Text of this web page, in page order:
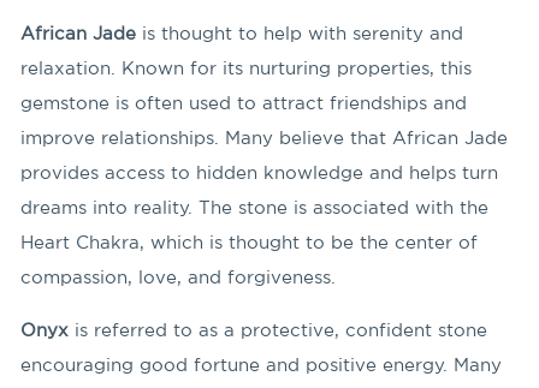
African Jade is thought to help with serenity and
relaxation. Known for its nurturing properties, this
gemstone is often used to attract friendships and
improve relationships. Many believe that African Jade
provides access to hidden knowledge and helps turn
dreams into reality. The stone is associated with the
Heart Chakra, which is thought to be the center of
compassion, love, and forgiveness.
Onyx is referred to as a protective, confident stone
encouraging good fortune and positive energy. Many